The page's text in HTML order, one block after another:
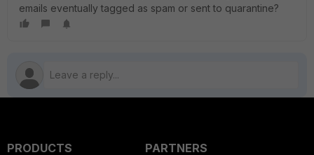
emails eventually tagged as spam or sent to quarantine?
PRODUCTS
PARTNERS